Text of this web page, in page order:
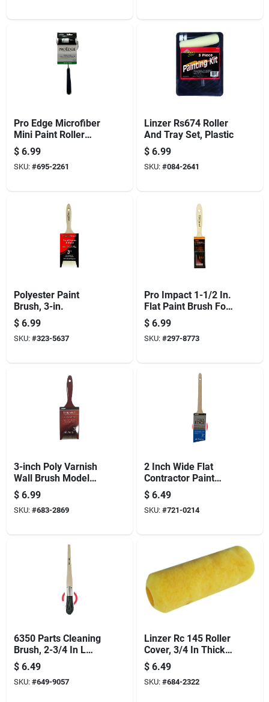
Pro Edge Microfiber
Mini Paint Roller
Cover + Frame, 4 X
3/8 In. Nap
$ 6.99
SKU: #695-2261
Linzer Rs674 Roller
And Tray Set, Plastic
$ 6.99
SKU: #084-2641
Polyester Paint
Brush, 3-in.
$ 6.99
SKU: #323-5637
Pro Impact 1-1/2 In.
Flat Paint Brush For
All Paints And
Varnishes
$ 6.99
SKU: #297-8773
3-inch Poly Varnish
Wall Brush Model
1125n-3 For Latex
Paints
$ 6.99
SKU: #683-2869
2 Inch Wide Flat
Contractor Paint
Brush With Stainless
Steel Ferrule And
Wood Handle
$ 6.49
SKU: #721-0214
6350 Parts Cleaning
Brush, 2-3/4 In L
Trim, 2-3/4 In Oal
$ 6.49
SKU: #649-9057
Linzer Rc 145 Roller
Cover, 3/4 In Thick
Nap, 9 In L, High-
density Polyester
Cover
$ 6.49
SKU: #684-2322